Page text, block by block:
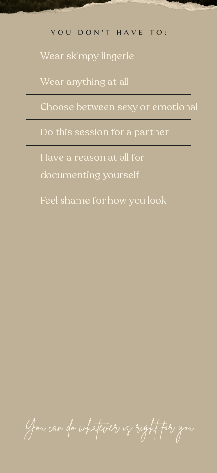
YOU DON'T HAVE TO:
Wear skimpy lingerie
Wear anything at all
Choose between sexy or emotional
Do this session for a partner
Have a reason at all for
documenting yourself
Feel shame for how you look
You can do whatever is right for you